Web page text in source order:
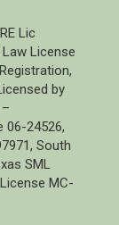
Lic
License
by
06-24526,
South
SML
MC-